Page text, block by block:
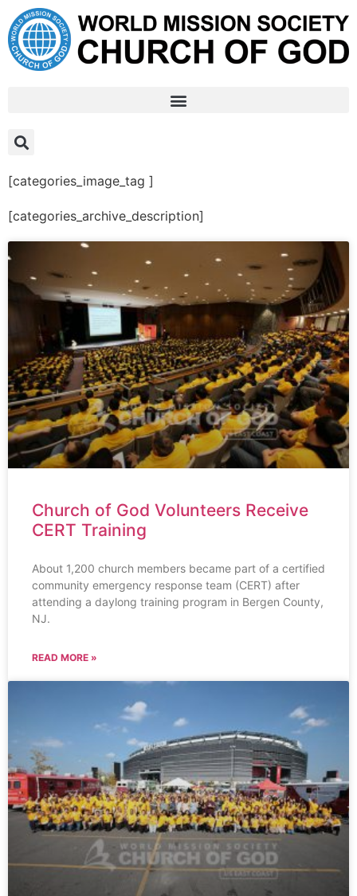
[categories_image_tag ]
[categories_archive_description]
Church of God Volunteers Receive
CERT Training
About 1,200 church members became part of a certified
community emergency response team (CERT) after
attending a daylong training program in Bergen County,
NJ.
READ MORE »